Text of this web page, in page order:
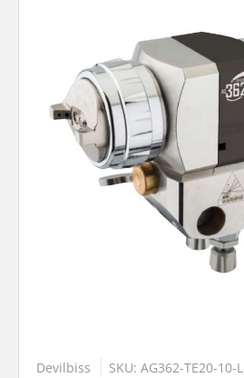
Devilbiss SKU: AG362-TE20-10-L